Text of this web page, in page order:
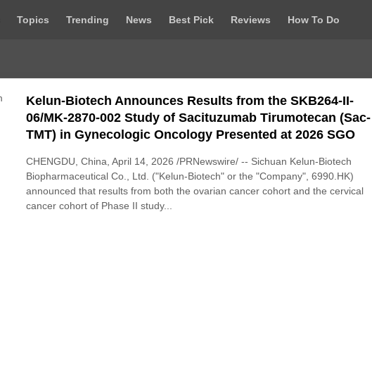
Topics Trending News Best Pick Reviews How To Do
Kelun-Biotech Announces Results from the SKB264-II-
06/MK-2870-002 Study of Sacituzumab Tirumotecan (Sac-
TMT) in Gynecologic Oncology Presented at 2026 SGO
CHENGDU, China, April 14, 2026 /PRNewswire/ -- Sichuan Kelun-Biotech
Biopharmaceutical Co., Ltd. ("Kelun-Biotech" or the "Company", 6990.HK)
announced that results from both the ovarian cancer cohort and the cervical
cancer cohort of Phase II study...